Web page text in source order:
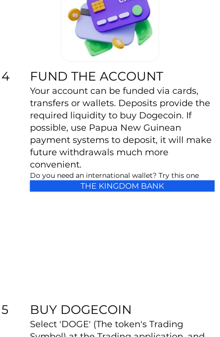
4
5
FUND THE ACCOUNT
Your account can be funded via cards,
transfers or wallets. Deposits provide the
required liquidity to buy Dogecoin. If
possible, use Papua New Guinean
payment systems to deposit, it will make
future withdrawals much more
convenient.
Do you need an international wallet? Try this one
THE KINGDOM BANK
BUY DOGECOIN
Select 'DOGE' (The token's Trading